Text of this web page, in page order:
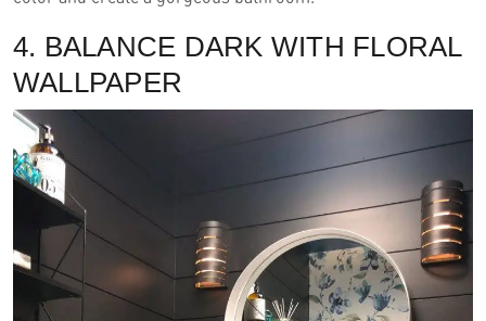
4. BALANCE DARK WITH FLORAL
WALLPAPER